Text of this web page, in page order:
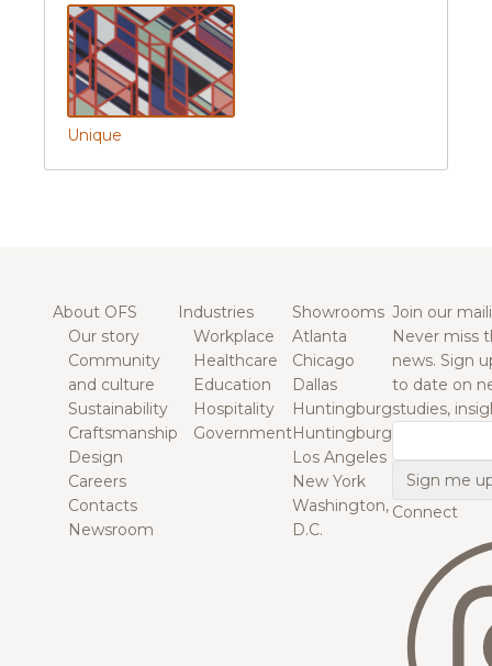
Unique
About OFS
Our story
Community
and culture
Sustainability
Craftsmanship
Design
Careers
Contacts
Newsroom
Industries
Workplace
Healthcare
Education
Hospitality
Government
Showrooms
Atlanta
Chicago
Dallas
Huntingburg
Huntingburg
Los Angeles
New York
Washington,
D.C.
Join our
Never miss
news. Sign
to date on
studies,
Connect